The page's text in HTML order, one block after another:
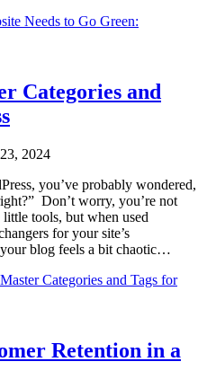
Needs to Go Green:
Categories and
2024
you’ve probably wondered,
Don’t worry, you’re not
tools, but when used
for your site’s
blog feels a bit chaotic…
Categories and Tags for
Retention in a